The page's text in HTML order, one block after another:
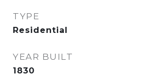
TYPE
Residential
YEAR BUILT
1830